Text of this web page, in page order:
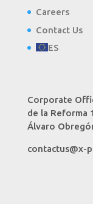
Careers
Contact Us
ES
Corporate
de la Reforma
Álvaro
contactus@x-